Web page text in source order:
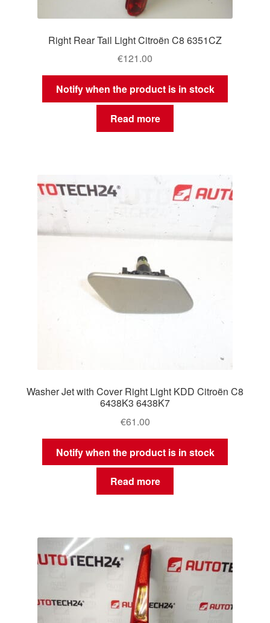
Right Rear Tail Light Citroën C8 6351CZ
€121.00
Notify when the product is in stock
Read more
Washer Jet with Cover Right Light KDD Citroën C8
6438K3 6438K7
€61.00
Notify when the product is in stock
Read more